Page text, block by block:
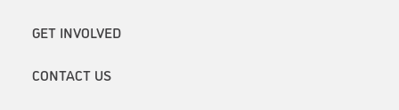
GET INVOLVED
CONTACT US